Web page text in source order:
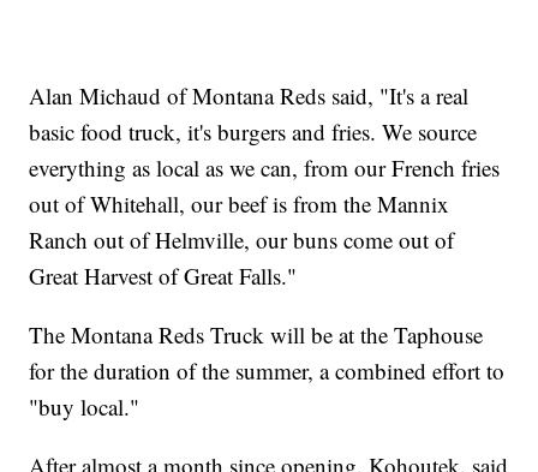
Alan Michaud of Montana Reds said, "It's a real
basic food truck, it's burgers and fries. We source
everything as local as we can, from our French fries
out of Whitehall, our beef is from the Mannix
Ranch out of Helmville, our buns come out of
Great Harvest of Great Falls."
The Montana Reds Truck will be at the Taphouse
for the duration of the summer, a combined effort to
"buy local."
After almost a month since opening, Kohoutek, said